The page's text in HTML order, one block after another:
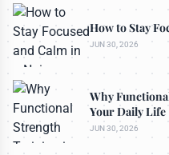
How to Stay
JUN 30, 2026
Why
Your Daily Life
JUN 30, 2026